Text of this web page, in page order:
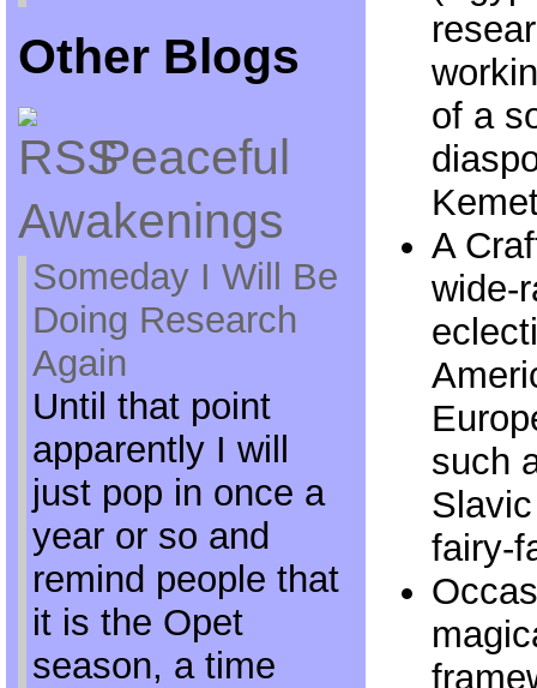
Other Blogs
Peaceful
Awakenings
Someday I Will Be
Doing Research
Again
Until that point
apparently I will
just pop in once a
year or so and
remind people that
it is the Opet
season, a time
of a
A
wide-
such
fairy-